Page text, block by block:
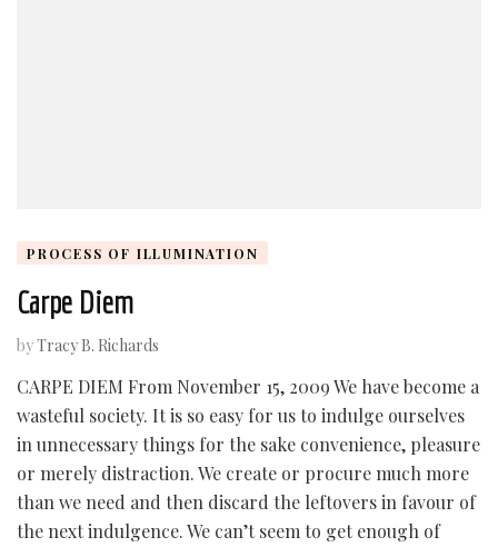
PROCESS OF ILLUMINATION
Carpe Diem
byTracy B. Richards
CARPE DIEM From November 15, 2009 We have become a
wasteful society. It is so easy for us to indulge ourselves
in unnecessary things for the sake convenience, pleasure
or merely distraction. We create or procure much more
than we need and then discard the leftovers in favour of
the next indulgence. We can’t seem to get enough of